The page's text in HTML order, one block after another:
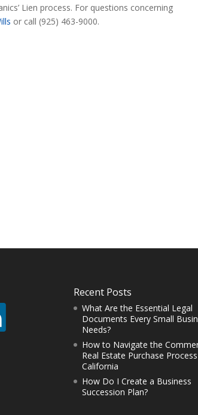
Lien process. For questions concerning
or call (925) 463-9000.
Recent Posts
What Are the Essential Legal
Documents Every Small
Needs?
How to Navigate the
Real Estate Purchase
California
How Do I Create a Business
Succession Plan?